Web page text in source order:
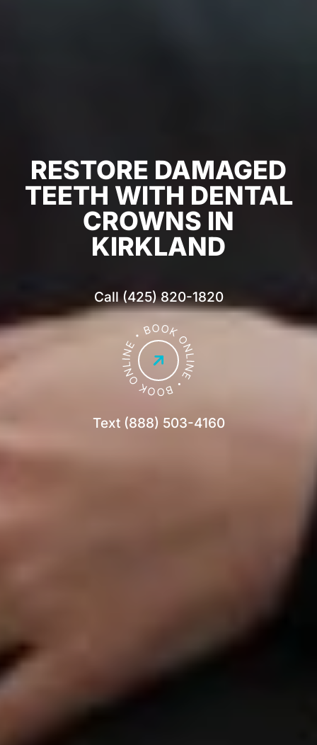
RESTORE DAMAGED
TEETH WITH DENTAL
CROWNS IN
KIRKLAND
Call (425) 820-1820
Text (888) 503-4160